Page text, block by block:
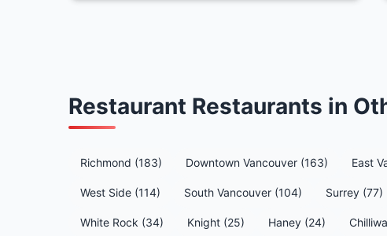
Restaurant Restaurants in
Richmond (183) Downtown Vancouver (163) East
West Side (114) South Vancouver (104) Surrey (77)
White Rock (34) Knight (25) Haney (24)